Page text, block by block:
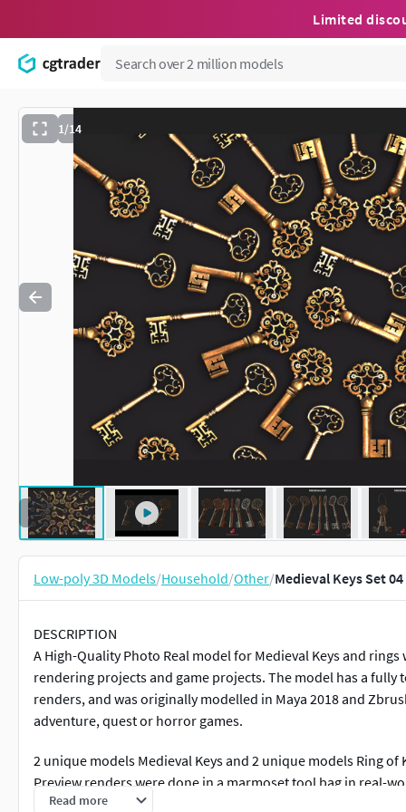
Limited
1/14
Low-poly 3D Models/Household/Other/Medieval Keys Set
DESCRIPTION
A High-Quality Photo Real model for Medieval Keys and
rendering projects and game projects. The model has a
renders, and was originally modelled in Maya 2018 and
adventure, quest or horror games.
2 unique models Medieval Keys and 2 unique models Ring of
Preview renders were done in a marmoset tool bag in real-
and Instagram to keep updated on all our newest models.
Read more